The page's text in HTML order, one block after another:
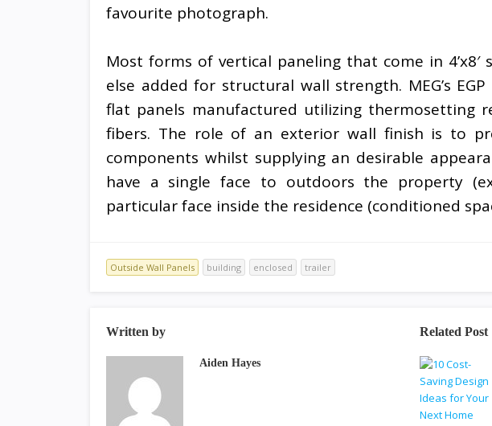
favourite photograph.
Most forms of vertical paneling that come in
else added for structural wall strength. MEG’s
flat panels manufactured utilizing thermosetting
fibers. The role of an exterior wall finish is to
components whilst supplying an desirable
have a single face to outdoors the property
particular face inside the residence (conditioned
Outside Wall Panels building enclosed trailer
Written by
Aiden Hayes
Related Post